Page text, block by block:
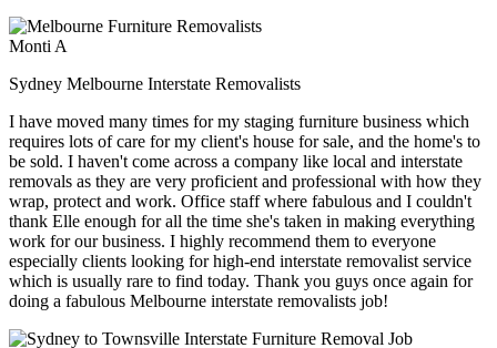
Monti A
Sydney Melbourne Interstate Removalists
I have moved many times for my staging furniture business which
requires lots of care for my client's house for sale, and the home's to
be sold. I haven't come across a company like local and interstate
removals as they are very proficient and professional with how they
wrap, protect and work. Office staff where fabulous and I couldn't
thank Elle enough for all the time she's taken in making everything
work for our business. I highly recommend them to everyone
especially clients looking for high-end interstate removalist service
which is usually rare to find today. Thank you guys once again for
doing a fabulous Melbourne interstate removalists job!